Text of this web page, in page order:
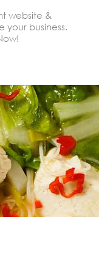
website &
your business.